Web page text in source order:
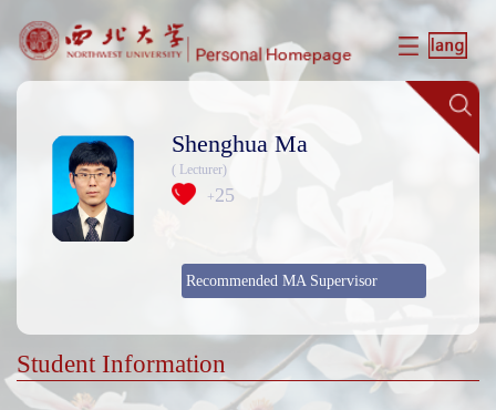
Shenghua Ma
( Lecturer)
+25
Recommended MA Supervisor
Student Information